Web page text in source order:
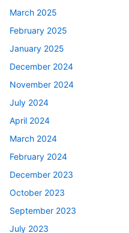
March 2025
February 2025
January 2025
December 2024
November 2024
July 2024
April 2024
March 2024
February 2024
December 2023
October 2023
September 2023
July 2023